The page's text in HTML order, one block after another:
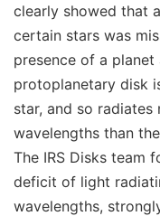
clearly showed that
certain stars was
presence of a planet
protoplanetary disk
star, and so
wavelengths than
The IRS Disks team
deficit of light
wavelengths,